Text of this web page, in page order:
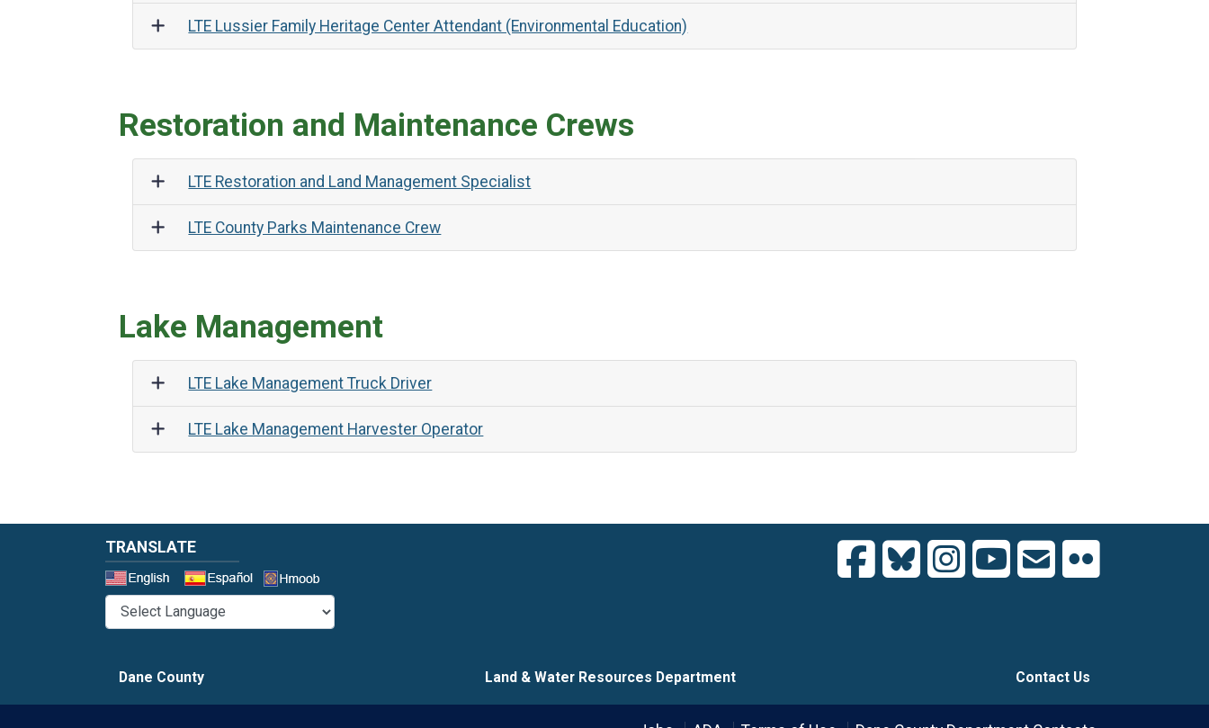
LTE Lussier Family Heritage Center Attendant (Environmental Education)
Restoration and Maintenance Crews
LTE Restoration and Land Management Specialist
LTE County Parks Maintenance Crew
Lake Management
LTE Lake Management Truck Driver
LTE Lake Management Harvester Operator
TRANSLATE
Dane County Land & Water Resources Department Contact Us